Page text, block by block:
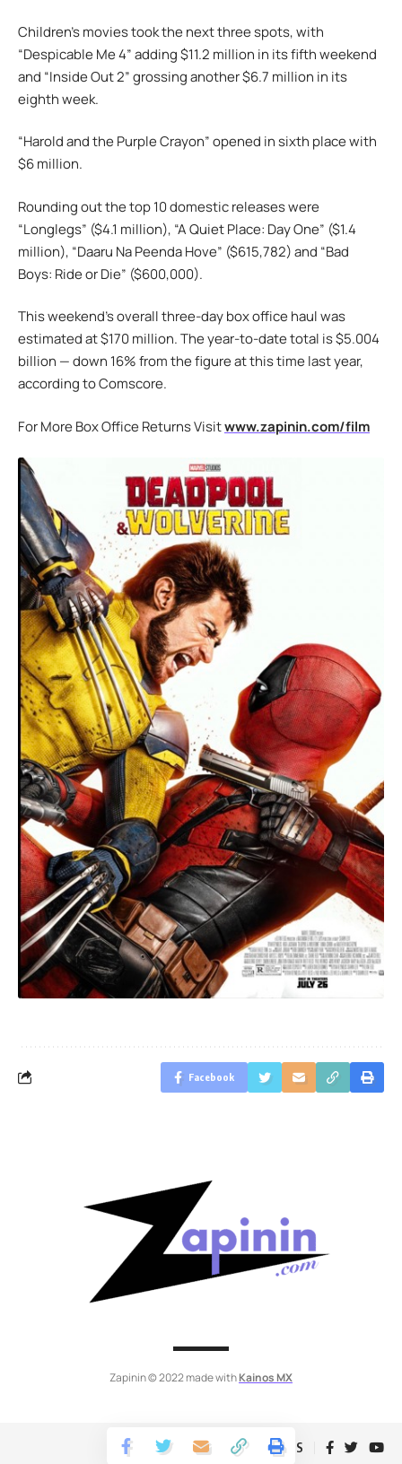
Children’s movies took the next three spots, with
“Despicable Me 4” adding $11.2 million in its fifth weekend
and “Inside Out 2” grossing another $6.7 million in its
eighth week.
“Harold and the Purple Crayon” opened in sixth place with
$6 million.
Rounding out the top 10 domestic releases were
“Longlegs” ($4.1 million), “A Quiet Place: Day One” ($1.4
million), “Daaru Na Peenda Hove” ($615,782) and “Bad
Boys: Ride or Die” ($600,000).
This weekend’s overall three-day box office haul was
estimated at $170 million. The year-to-date total is $5.004
billion — down 16% from the figure at this time last year,
according to Comscore.
For More Box Office Returns Visitwww.zapinin.com/film
Facebook
Zapinin © 2022 made withKainos MX
Follow US